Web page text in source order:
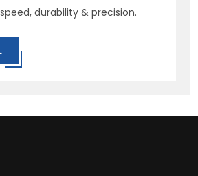
durability & precision.